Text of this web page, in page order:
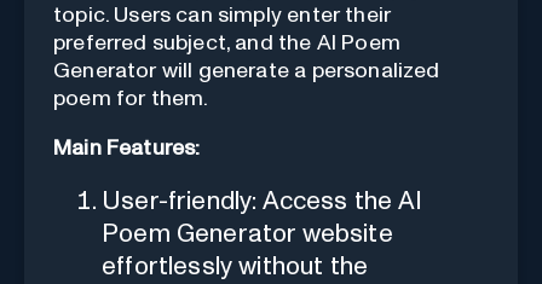
topic. Users can simply enter their
preferred subject, and the AI Poem
Generator will generate a personalized
poem for them.
Main Features:
User-friendly: Access the AI
Poem Generator website
effortlessly without the